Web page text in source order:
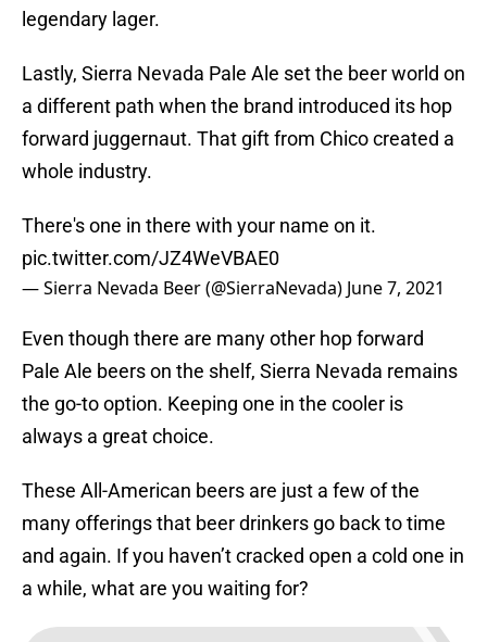
legendary lager.
Lastly, Sierra Nevada Pale Ale set the beer world on
a different path when the brand introduced its hop
forward juggernaut. That gift from Chico created a
whole industry.
There's one in there with your name on it.
pic.twitter.com/JZ4WeVBAE0
— Sierra Nevada Beer (@SierraNevada) June 7, 2021
Even though there are many other hop forward
Pale Ale beers on the shelf, Sierra Nevada remains
the go-to option. Keeping one in the cooler is
always a great choice.
These All-American beers are just a few of the
many offerings that beer drinkers go back to time
and again. If you haven’t cracked open a cold one in
a while, what are you waiting for?